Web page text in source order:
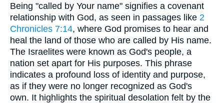
Being "called by Your name" signifies a covenant
relationship with God, as seen in passages like 2
Chronicles 7:14, where God promises to hear and
heal the land of those who are called by His name.
The Israelites were known as God's people, a
nation set apart for His purposes. This phrase
indicates a profound loss of identity and purpose,
as if they were no longer recognized as God's
own. It highlights the spiritual desolation felt by the